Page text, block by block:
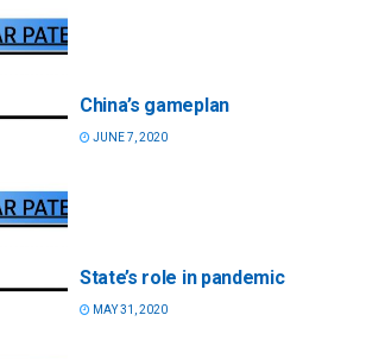
China’s gameplan
JUNE 7, 2020
State’s role in pandemic
MAY 31, 2020